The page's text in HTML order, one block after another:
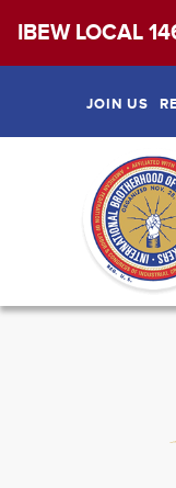
JOIN US
IBEW LOCAL